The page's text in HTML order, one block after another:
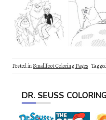
Posted inSmallfoot Coloring Pages
DR. SEUSS